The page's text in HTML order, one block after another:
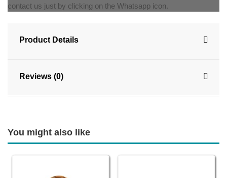
contact us just by clicking on the Whatsapp icon.
Product Details
Reviews (0)
You might also like